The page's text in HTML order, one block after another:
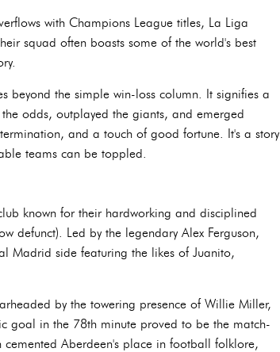
with Champions League titles, La Liga
squad often boasts some of the world's best
beyond the simple win-loss column. It signifies a
odds, outplayed the giants, and emerged
and a touch of good fortune. It's a story
teams can be toppled.
known for their hardworking and disciplined
defunct). Led by the legendary Alex Ferguson,
Madrid side featuring the likes of Juanito,
by the towering presence of Willie Miller,
goal in the 78th minute proved to be the match-
Aberdeen's place in football folklore,